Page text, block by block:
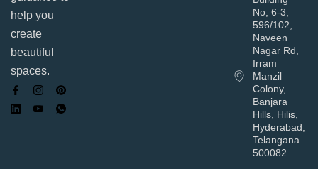
help you
create
beautiful
spaces.
No, 6-3,
596/102,
Naveen
Nagar Rd,
Irram
Manzil
Colony,
Banjara
Hills, Hilis,
Hyderabad,
Telangana
500082